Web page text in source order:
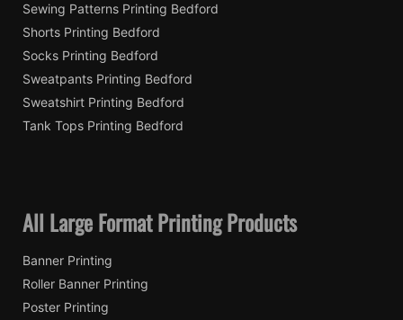
Sewing Patterns Printing Bedford
Shorts Printing Bedford
Socks Printing Bedford
Sweatpants Printing Bedford
Sweatshirt Printing Bedford
Tank Tops Printing Bedford
All Large Format Printing Products
Banner Printing
Roller Banner Printing
Poster Printing